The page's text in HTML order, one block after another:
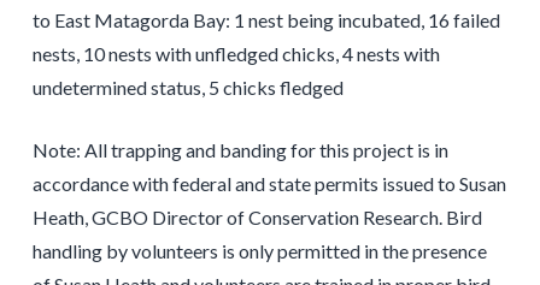
to East Matagorda Bay: 1 nest being incubated, 16 failed
nests, 10 nests with unfledged chicks, 4 nests with
undetermined status, 5 chicks fledged
Note: All trapping and banding for this project is in
accordance with federal and state permits issued to Susan
Heath, GCBO Director of Conservation Research. Bird
handling by volunteers is only permitted in the presence